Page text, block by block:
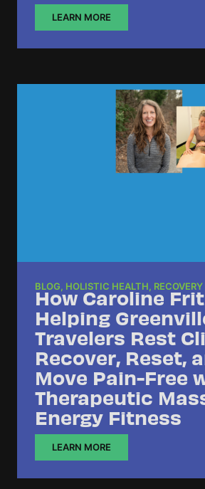
LEARN MORE
BLOG, HOLISTIC HEALTH, RECOVERY
How Caroline
Helping
Travelers Rest
Recover, Reset,
Move Pain-Free
Therapeutic
Energy Fitness
LEARN MORE